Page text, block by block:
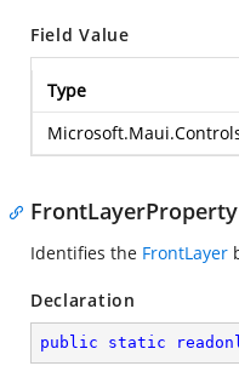
Field Value
Type
FrontLayerProperty
Identifies the FrontLayer
Declaration
public static